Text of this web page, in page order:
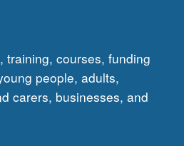
training, courses, funding
people, adults,
carers, businesses, and